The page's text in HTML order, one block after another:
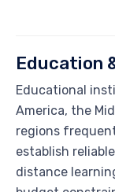
Education
Educational
America, the
regions
establish
distance